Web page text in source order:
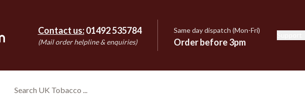
Contact us: 01492 535784
(Mail order helpline & enquiries)
Same day dispatch (Mon-Fri)
Order before 3pm